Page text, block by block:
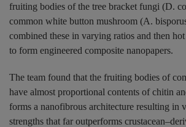
fruiting bodies of the tree bracket fungi (D.
common white button mushroom (A.
combined these in varying ratios and then
to form engineered composite nanopapers.
The team found that the fruiting bodies of
have almost proportional contents of chitin
forms a nanofibrous architecture resulting in
strengths that far outperforms